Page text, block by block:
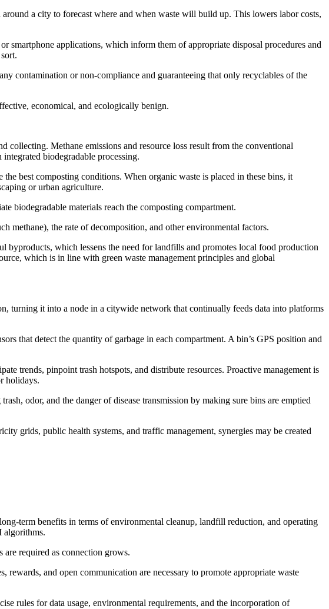
a city to forecast where and when waste will build up. This lowers labor costs,
smartphone applications, which inform them of appropriate disposal procedures and
contamination or non-compliance and guaranteeing that only recyclables of the
economical, and ecologically benign.
Methane emissions and resource loss result from the conventional
biodegradable processing.
best composting conditions. When organic waste is placed in these bins, it
or urban agriculture.
biodegradable materials reach the composting compartment.
methane), the rate of decomposition, and other environmental factors.
byproducts, which lessens the need for landfills and promotes local food production
which is in line with green waste management principles and global
turning it into a node in a citywide network that continually feeds data into platforms
that detect the quantity of garbage in each compartment. A bin’s GPS position and
trends, pinpoint trash hotspots, and distribute resources. Proactive management is
holidays.
odor, and the danger of disease transmission by making sure bins are emptied
grids, public health systems, and traffic management, synergies may be created
term benefits in terms of environmental cleanup, landfill reduction, and operating
algorithms.
are required as connection grows.
rewards, and open communication are necessary to promote appropriate waste
rules for data usage, environmental requirements, and the incorporation of